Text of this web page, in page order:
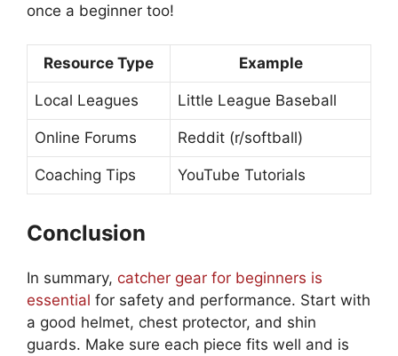
once a beginner too!
Resource Type Example
Local Leagues Little League Baseball
Online Forums Reddit (r/softball)
Coaching Tips YouTube Tutorials
Conclusion
In summary, catcher gear for beginners is
essential for safety and performance. Start with
a good helmet, chest protector, and shin
guards. Make sure each piece fits well and is